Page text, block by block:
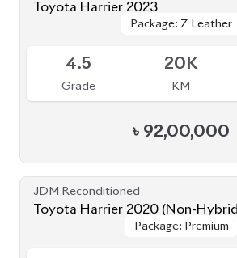
Toyota Harrier 2020 (Non-Hybrid)
Package: Premium
Package: Premium
4
Grade
70K
KM
৳ 70,00,000
JDM Reconditioned
Toyota Harrier 2020
Package: Premium
Package: Premium